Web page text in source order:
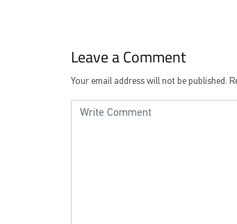
Leave a Comment
Your email address will not be published.